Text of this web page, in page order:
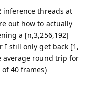
inference threads at
out how to actually
a [n,3,256,192]
I still only get back [1,
average round trip for
40 frames)